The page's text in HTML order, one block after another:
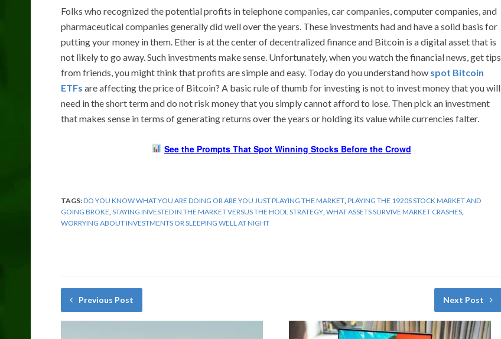
Folks who recognized the potential profits in telephone companies, car companies, computer companies, and
pharmaceutical companies generally did well over the years. These investments had and have a solid basis for
putting your money in them. Ether is at the center of decentralized finance and Bitcoin is a digital asset that is
not likely to go away. Such investments make sense. Unfortunately, when you watch the financial news, get tips
from friends, you might think that profits are simple and easy. Today do you understand how spot Bitcoin
ETFs are affecting the price of Bitcoin? A basic rule of thumb for investing is not to invest money that you will
need in the short term and do not risk money that you simply cannot afford to lose. Then pick an investment
that makes sense in terms of generating returns over the years or holding its value while currencies falter.
See the Prompts That Spot Winning Stocks Before the Crowd
TAGS:DO YOU KNOW WHAT YOU ARE DOING OR ARE YOU JUST PLAYING THE MARKET PLAYING THE 1920S STOCK MARKET AND
GOING BROKE STAYING INVESTED IN THE MARKET VERSUS THE HODL STRATEGY WHAT ASSETS SURVIVE MARKET CRASHES
WORRYING ABOUT INVESTMENTS OR SLEEPING WELL AT NIGHT
Previous Post Next Post